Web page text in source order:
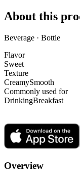
About this
Beverage · Bottle
Flavor
Sweet
Texture
CreamySmooth
Commonly used for
DrinkingBreakfast
Overview